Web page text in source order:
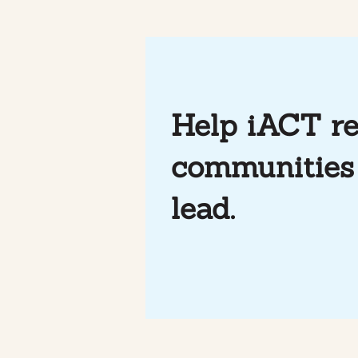
Mindfulness & Soccer at
Photo
through
Help iACT
lead.